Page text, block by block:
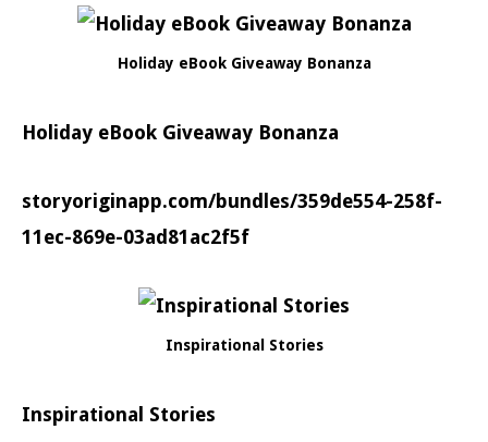
Holiday eBook Giveaway Bonanza
Holiday eBook Giveaway Bonanza
storyoriginapp.com/bundles/359de554-258f-
11ec-869e-03ad81ac2f5f
Inspirational Stories
Inspirational Stories